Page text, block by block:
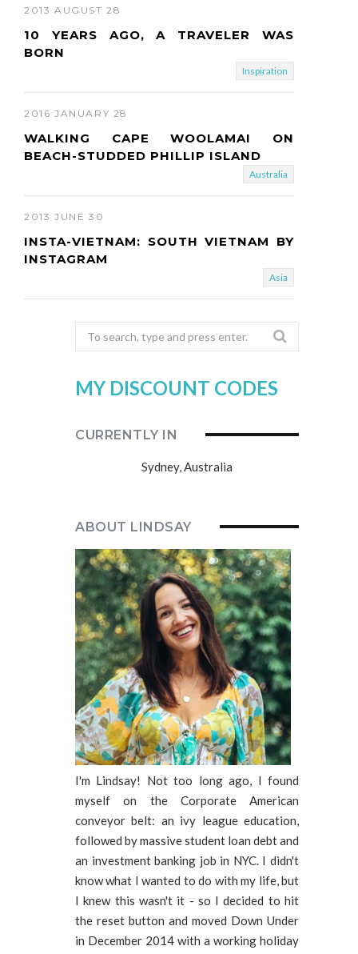
2013 AUGUST 28
10 YEARS AGO, A TRAVELER WAS
BORN
Inspiration
2016 JANUARY 28
WALKING CAPE WOOLAMAI ON
BEACH-STUDDED PHILLIP ISLAND
Australia
2013 JUNE 30
INSTA-VIETNAM: SOUTH VIETNAM BY
INSTAGRAM
Asia
Search
for:
MY DISCOUNT CODES
CURRENTLY IN
Sydney, Australia
ABOUT LINDSAY
I'm Lindsay! Not too long ago, I found
myself on the Corporate American
conveyor belt: an ivy league education,
followed by massive student loan debt and
an investment banking job in NYC. I didn't
know what I wanted to do with my life, but
I knew this wasn't it - so I decided to hit
the reset button and moved Down Under
in December 2014 with a working holiday